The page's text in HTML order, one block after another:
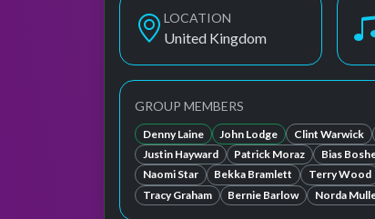
LOCATION
United Kingdom
GROUP MEMBERS
Denny Laine John Lodge Clint Warwick
Justin Hayward
Patrick Moraz Bias
Naomi Star
Bekka Bramlett Terry Wood
Tracy Graham
Bernie Barlow Norda